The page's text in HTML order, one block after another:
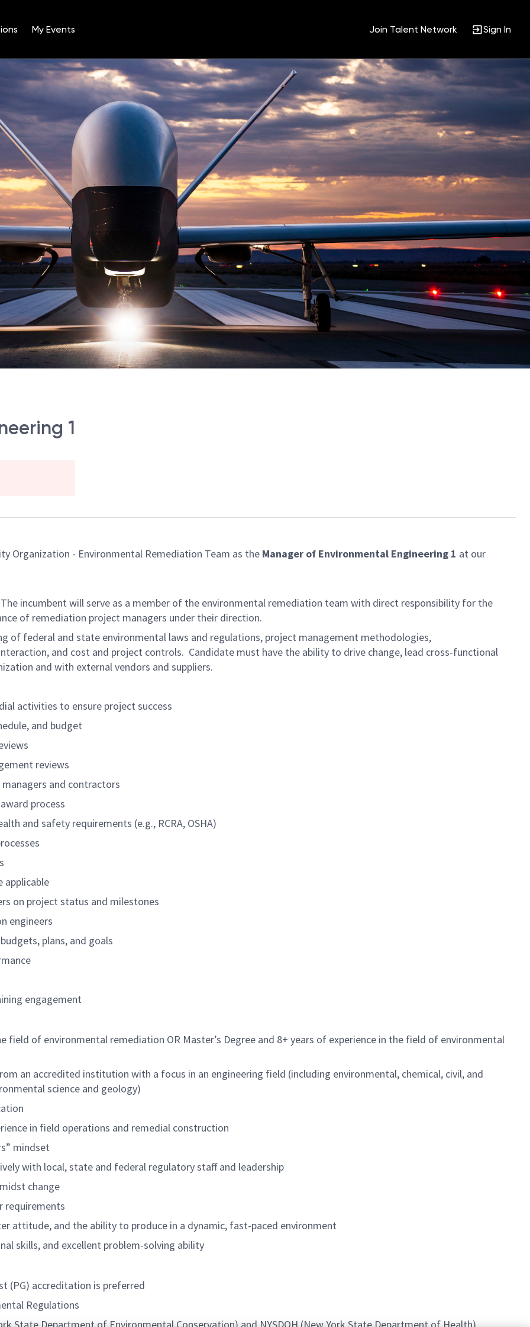
My Events Join Talent Network Sign In
1
Organization - Environmental Remediation Team as the Manager of Environmental Engineering 1 at our
incumbent will serve as a member of the environmental remediation team with direct responsibility for the
of remediation project managers under their direction.
of federal and state environmental laws and regulations, project management methodologies,
and cost and project controls. Candidate must have the ability to drive change, lead cross-functional
and with external vendors and suppliers.
activities to ensure project success
and budget
reviews
and contractors
process
and safety requirements (e.g., RCRA, OSHA)
applicable
on project status and milestones
engineers
plans, and goals
engagement
field of environmental remediation OR Master’s Degree and 8+ years of experience in the field of environmental
an accredited institution with a focus in an engineering field (including environmental, chemical, civil, and
science and geology)
in field operations and remedial construction
mindset
with local, state and federal regulatory staff and leadership
change
requirements
attitude, and the ability to produce in a dynamic, fast-paced environment
skills, and excellent problem-solving ability
(PG) accreditation is preferred
Regulations